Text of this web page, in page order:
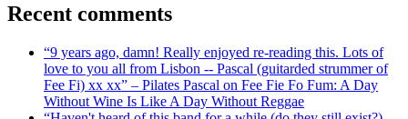
Recent comments
“9 years ago, damn! Really enjoyed re-reading this. Lots of
love to you all from Lisbon -- Pascal (guitarded strummer of
Fee Fi) xx xx” – Pilates Pascal on Fee Fie Fo Fum: A Day
Without Wine Is Like A Day Without Reggae